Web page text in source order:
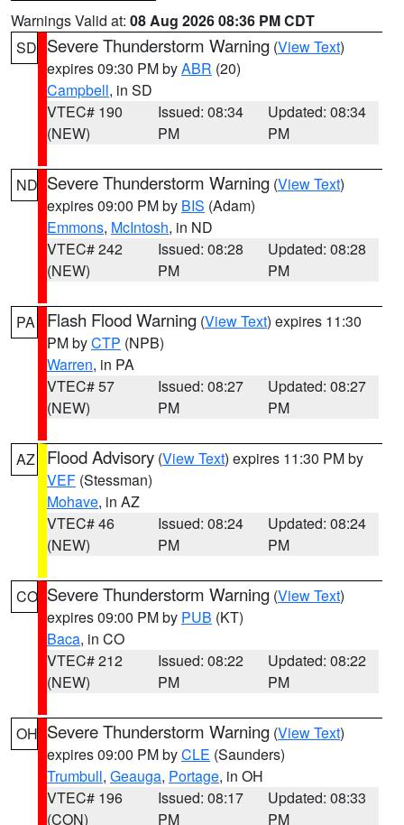
Warnings Valid at: 08 Aug 2026 08:36 PM CDT
SD Severe Thunderstorm Warning (View Text)
expires 09:30 PM byABR (20)
Campbell, in SD
VTEC# 190
(NEW)
Issued: 08:34
PM
Updated: 08:34
PM
ND Severe Thunderstorm Warning (View Text)
expires 09:00 PM by BIS (Adam)
Emmons, McIntosh, in ND
VTEC# 242
(NEW)
Issued: 08:28
PM
Updated: 08:28
PM
PA Flash Flood Warning (View Text) expires 11:30
PM byCTP (NPB)
Warren, in PA
VTEC# 57
(NEW)
Issued: 08:27
PM
Updated: 08:27
PM
AZ Flood Advisory (View Text) expires 11:30 PM by
VEF (Stessman)
Mohave, in AZ
VTEC# 46
(NEW)
Issued: 08:24
PM
Updated: 08:24
PM
CO Severe Thunderstorm Warning (View Text)
expires 09:00 PM by PUB (KT)
Baca, in CO
VTEC# 212
(NEW)
Issued: 08:22
PM
Updated: 08:22
PM
OH Severe Thunderstorm Warning (View Text)
expires 09:00 PM byCLE (Saunders)
Trumbull, Geauga, Portage, in OH
VTEC# 196
(CON)
Issued: 08:17
PM
Updated: 08:33
PM